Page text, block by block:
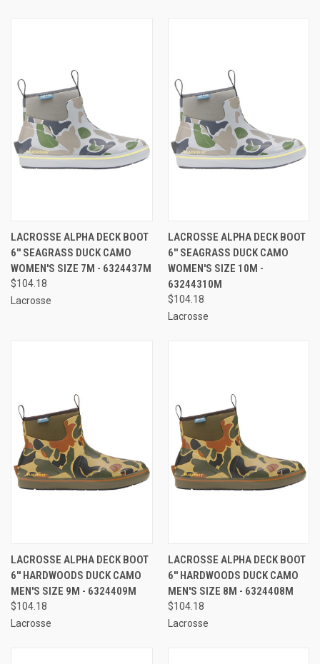
LACROSSE ALPHA DECK BOOT
6'' SEAGRASS DUCK CAMO
WOMEN'S SIZE 7M - 6324437M
$104.18
Lacrosse
LACROSSE ALPHA DECK BOOT
6'' SEAGRASS DUCK CAMO
WOMEN'S SIZE 10M -
63244310M
$104.18
Lacrosse
LACROSSE ALPHA DECK BOOT
6'' HARDWOODS DUCK CAMO
MEN'S SIZE 9M - 6324409M
$104.18
Lacrosse
LACROSSE ALPHA DECK BOOT
6'' HARDWOODS DUCK CAMO
MEN'S SIZE 8M - 6324408M
$104.18
Lacrosse